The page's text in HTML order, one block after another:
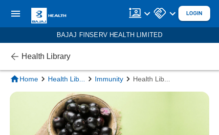
LOGIN
BAJAJ FINSERV HEALTH LIMITED
Health Library
Home Health Lib Immunity Health Lib